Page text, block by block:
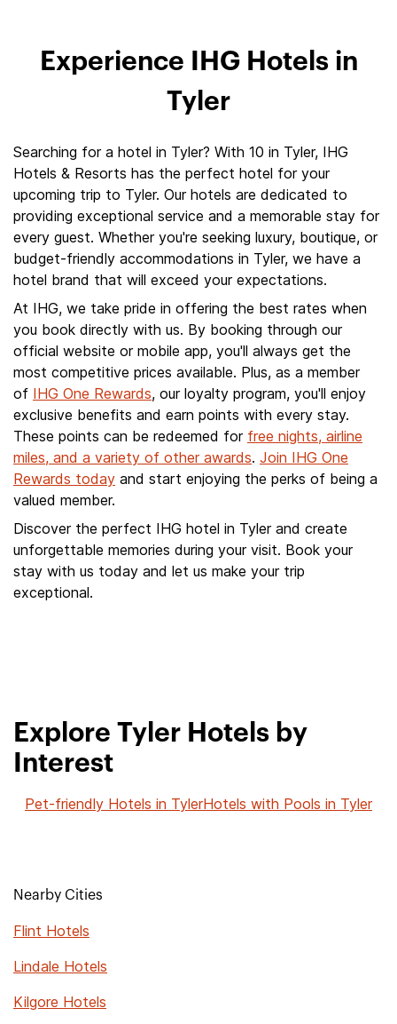
Experience IHG Hotels in
Tyler
Searching for a hotel in Tyler? With 10 in Tyler, IHG
Hotels & Resorts has the perfect hotel for your
upcoming trip to Tyler. Our hotels are dedicated to
providing exceptional service and a memorable stay for
every guest. Whether you're seeking luxury, boutique, or
budget-friendly accommodations in Tyler, we have a
hotel brand that will exceed your expectations.
At IHG, we take pride in offering the best rates when
you book directly with us. By booking through our
official website or mobile app, you'll always get the
most competitive prices available. Plus, as a member
of IHG One Rewards, our loyalty program, you'll enjoy
exclusive benefits and earn points with every stay.
These points can be redeemed for free nights, airline
miles, and a variety of other awards. Join IHG One
Rewards today and start enjoying the perks of being a
valued member.
Discover the perfect IHG hotel in Tyler and create
unforgettable memories during your visit. Book your
stay with us today and let us make your trip
exceptional.
Explore Tyler Hotels by
Interest
Pet-friendly Hotels in TylerHotels with Pools in Tyler
Nearby Cities
Flint Hotels
Lindale Hotels
Kilgore Hotels